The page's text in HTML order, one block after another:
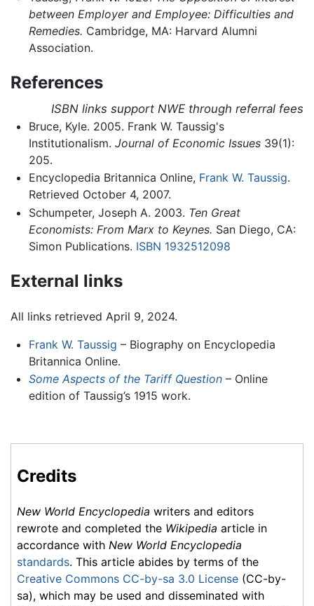
between Employer and Employee: Difficulties and
Remedies. Cambridge, MA: Harvard Alumni
Association.
References
ISBN links support NWE through referral fees
Bruce, Kyle. 2005. Frank W. Taussig's
Institutionalism. Journal of Economic Issues39(1):
205.
Encyclopedia Britannica Online, Frank W. Taussig.
Retrieved October 4, 2007.
Schumpeter, Joseph A. 2003. Ten Great
Economists: From Marx to Keynes. San Diego, CA:
Simon Publications. ISBN 1932512098
External links
All links retrieved April 9, 2024.
Frank W. Taussig – Biography on Encyclopedia
Britannica Online.
Some Aspects of the Tariff Question– Online
edition of Taussig’s 1915 work.
Credits
New World Encyclopedia writers and editors
rewrote and completed the Wikipedia article in
accordance with New World Encyclopedia
standards. This article abides by terms of the
Creative Commons CC-by-sa 3.0 License (CC-by-
sa), which may be used and disseminated with